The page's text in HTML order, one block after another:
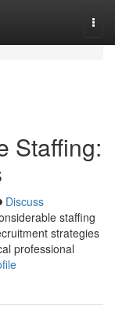
Staffing:
Discuss
staffing
strategies
professional